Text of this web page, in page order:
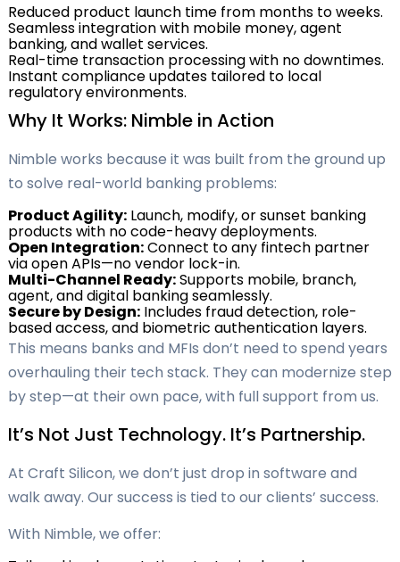
Reduced product launch time from months to weeks.
Seamless integration with mobile money, agent
banking, and wallet services.
Real-time transaction processing with no downtimes.
Instant compliance updates tailored to local
regulatory environments.
Why It Works: Nimble in Action
Nimble works because it was built from the ground up
to solve real-world banking problems:
Product Agility:Launch, modify, or sunset banking
products with no code-heavy deployments.
Open Integration:Connect to any fintech partner
via open APIs—no vendor lock-in.
Multi-Channel Ready:Supports mobile, branch,
agent, and digital banking seamlessly.
Secure by Design:Includes fraud detection, role-
based access, and biometric authentication layers.
This means banks and MFIs don’t need to spend years
overhauling their tech stack. They can modernize step
by step—at their own pace, with full support from us.
It’s Not Just Technology. It’s Partnership.
At Craft Silicon, we don’t just drop in software and
walk away. Our success is tied to our clients’ success.
With Nimble, we offer: